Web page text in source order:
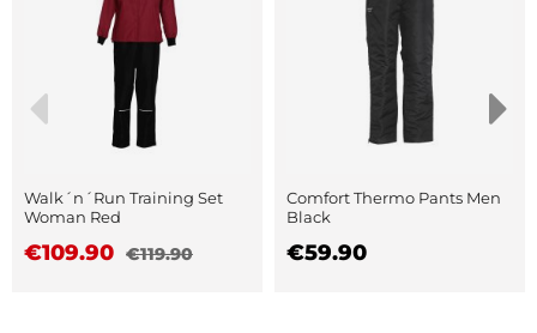
Walk´n´Run Training Set
Woman Red
€109.90 €119.90
Comfort Thermo Pants Men
Black
€59.90